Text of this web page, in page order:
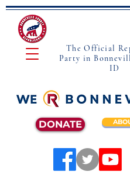
The Official
Party in
ID
DONATE